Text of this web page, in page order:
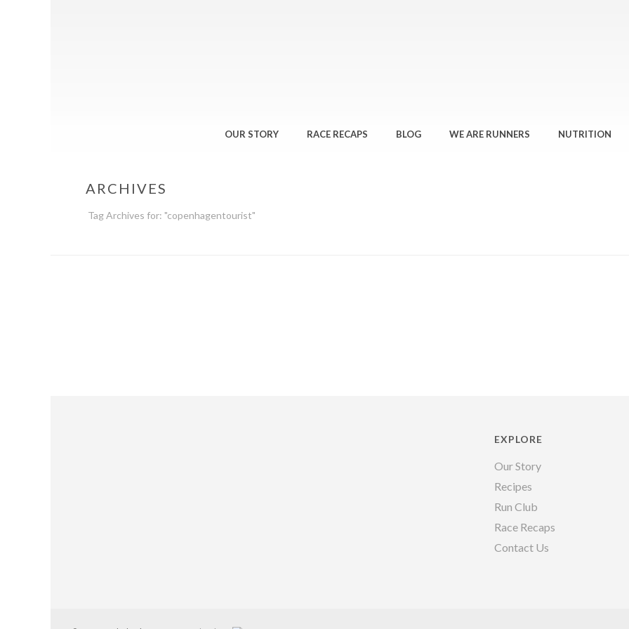
OUR STORY RACE RECAPS BLOG WE ARE RUNNERS NUTRITION
ARCHIVES
Tag Archives for: "copenhagentourist"
EXPLORE
Our Story
Recipes
Run Club
Race Recaps
Contact Us